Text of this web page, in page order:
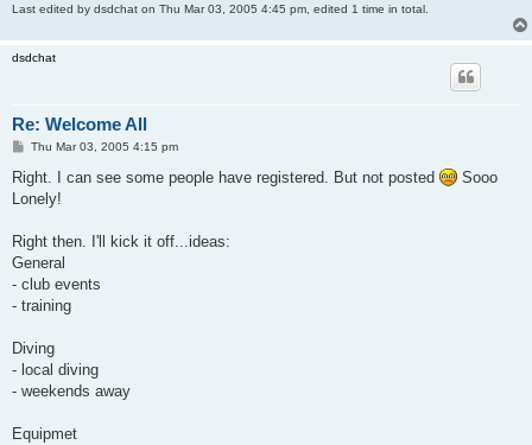
Last edited by dsdchat on Thu Mar 03, 2005 4:45 pm, edited 1 time in total.
dsdchat
Re: Welcome All
P
s
t
Thu Mar 03, 2005 4:15 pm
Right. I can see some people have registered. But not posted
Sooo
Lonely!
Right then. I'll kick it off...ideas:
General
- club events
- training
Diving
- local diving
- weekends away
Equipmet